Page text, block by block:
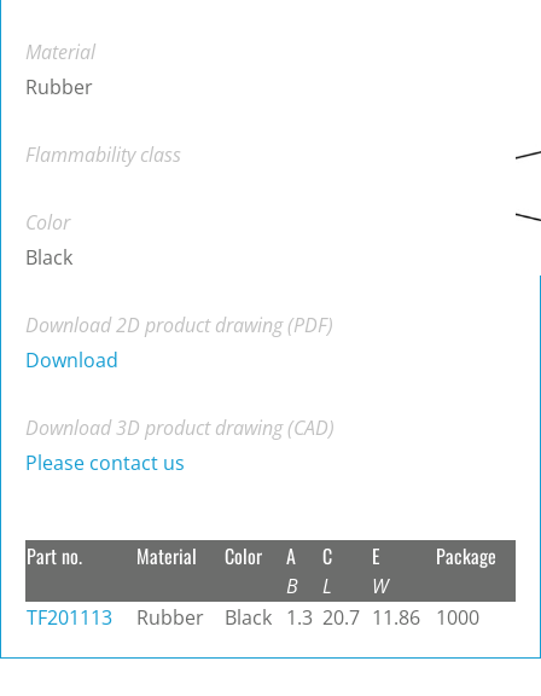
Material
Rubber
Flammability class
Color
Black
Download 2D product drawing (PDF)
Download
Download 3D product drawing (CAD)
Please contact us
Part no. Material Color A
B
C
L
E
W
Package
TF201113 Rubber Black 1.3 20.7 11.86 1000